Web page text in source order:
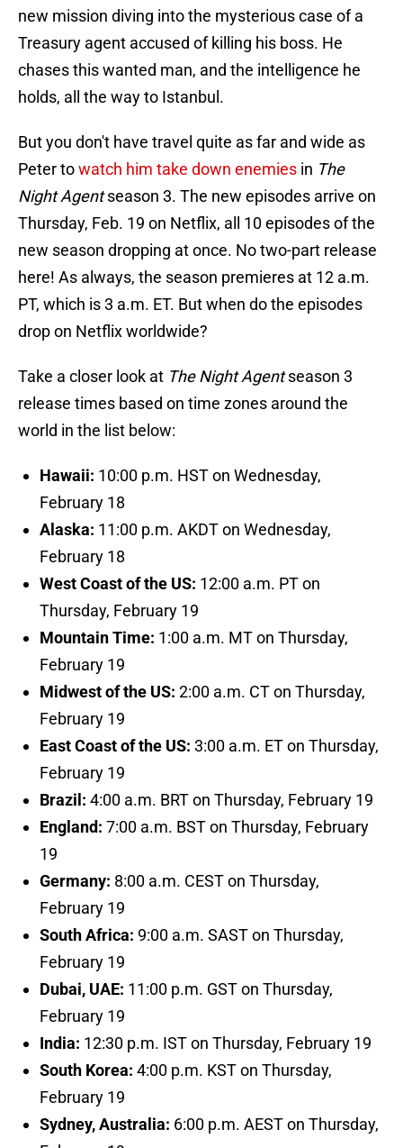
new mission diving into the mysterious case of a
Treasury agent accused of killing his boss. He
chases this wanted man, and the intelligence he
holds, all the way to Istanbul.
But you don't have travel quite as far and wide as
Peter towatch him take down enemies in The
Night Agentseason 3. The new episodes arrive on
Thursday, Feb. 19 on Netflix, all 10 episodes of the
new season dropping at once. No two-part release
here! As always, the season premieres at 12 a.m.
PT, which is 3 a.m. ET. But when do the episodes
drop on Netflix worldwide?
Take a closer look at The Night Agentseason 3
release times based on time zones around the
world in the list below:
Hawaii: 10:00 p.m. HST on Wednesday,
February 18
Alaska: 11:00 p.m. AKDT on Wednesday,
February 18
West Coast of the US: 12:00 a.m. PT on
Thursday, February 19
Mountain Time: 1:00 a.m. MT on Thursday,
February 19
Midwest of the US: 2:00 a.m. CT on Thursday,
February 19
East Coast of the US: 3:00 a.m. ET on Thursday,
February 19
Brazil: 4:00 a.m. BRT on Thursday, February 19
England: 7:00 a.m. BST on Thursday, February
19
Germany: 8:00 a.m. CEST on Thursday,
February 19
South Africa: 9:00 a.m. SAST on Thursday,
February 19
Dubai, UAE: 11:00 p.m. GST on Thursday,
February 19
India: 12:30 p.m. IST on Thursday, February 19
South Korea: 4:00 p.m. KST on Thursday,
February 19
Sydney, Australia: 6:00 p.m. AEST on Thursday,